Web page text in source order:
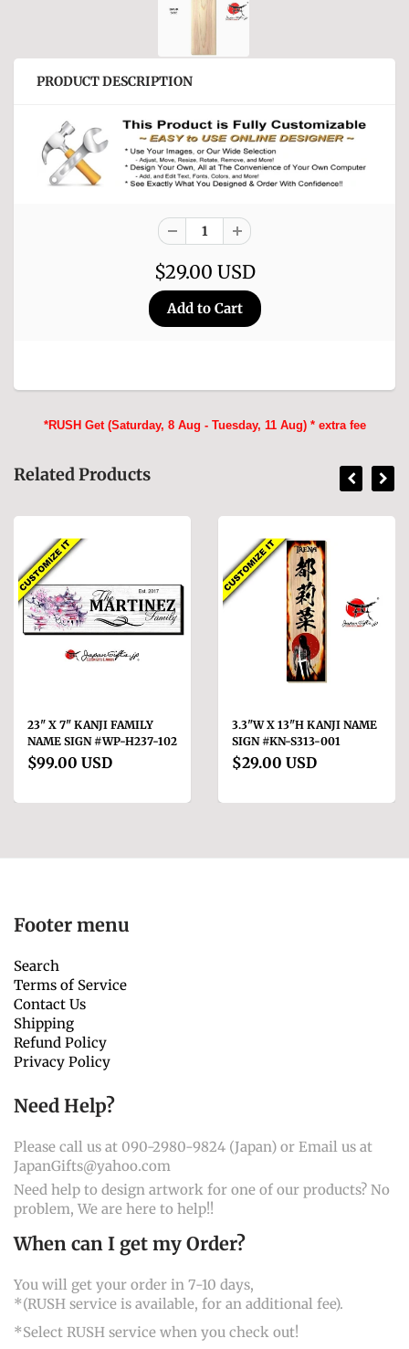
PRODUCT DESCRIPTION
$29.00 USD
*RUSH Get (Saturday, 8 Aug - Tuesday, 11 Aug) * extra fee
Related Products
23" X 7" KANJI FAMILY
NAME SIGN #WP-H237-102
$99.00 USD
3.3"W X 13"H KANJI NAME
SIGN #KN-S313-001
$29.00 USD
Footer menu
Search
Terms of Service
Contact Us
Shipping
Refund Policy
Privacy Policy
Need Help?
Please call us at 090-2980-9824 (Japan) or Email us at
JapanGifts@yahoo.com
Need help to design artwork for one of our products? No
problem, We are here to help!!
When can I get my Order?
You will get your order in 7-10 days,
*(RUSH service is available, for an additional fee).
*Select RUSH service when you check out!